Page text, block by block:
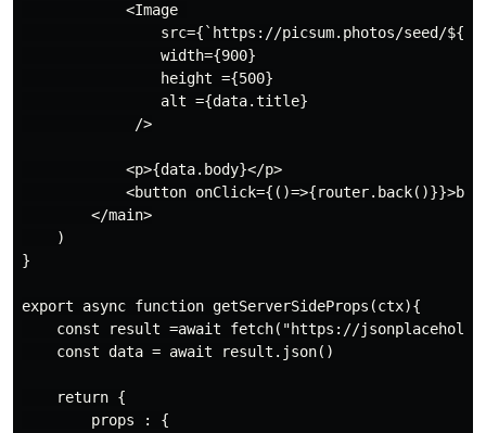
            <Image
src={`https://picsum.photos/seed/
                width={900}
                height ={500}
                alt ={data.title}
             />
            <p>{data.body}</p>
<button
        </main>
    )
}
export async function getServerSideProps(ctx){
const result =await fetch("https://
    const data = await result.json()
    return {
        props : {